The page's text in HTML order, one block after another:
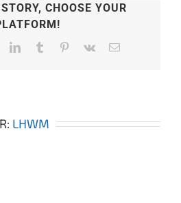
CHOOSE YOUR
LinkedInTumblr Pinterest
Vk Email
LHWM